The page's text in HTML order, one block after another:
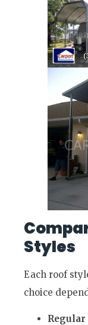
Styles
Each roof
choice
Regular